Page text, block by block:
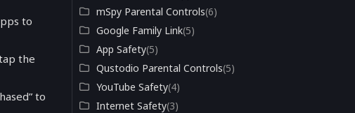
to
the
to
mSpy Parental Controls(6)
Google Family Link(5)
App Safety(5)
Qustodio Parental Controls(5)
YouTube Safety(4)
Internet Safety(3)